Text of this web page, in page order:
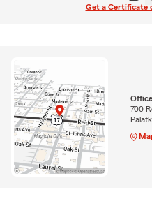
Get a Certificate
700